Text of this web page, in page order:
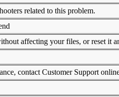
related to this problem.
affecting your files, or reset it
contact Customer Support